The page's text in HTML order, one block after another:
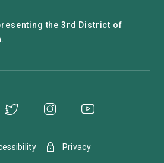
the 3rd District of
Privacy